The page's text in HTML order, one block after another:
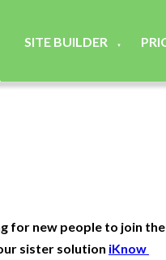
SITE BUILDER ▼
for new people to join
sister solution iKnow